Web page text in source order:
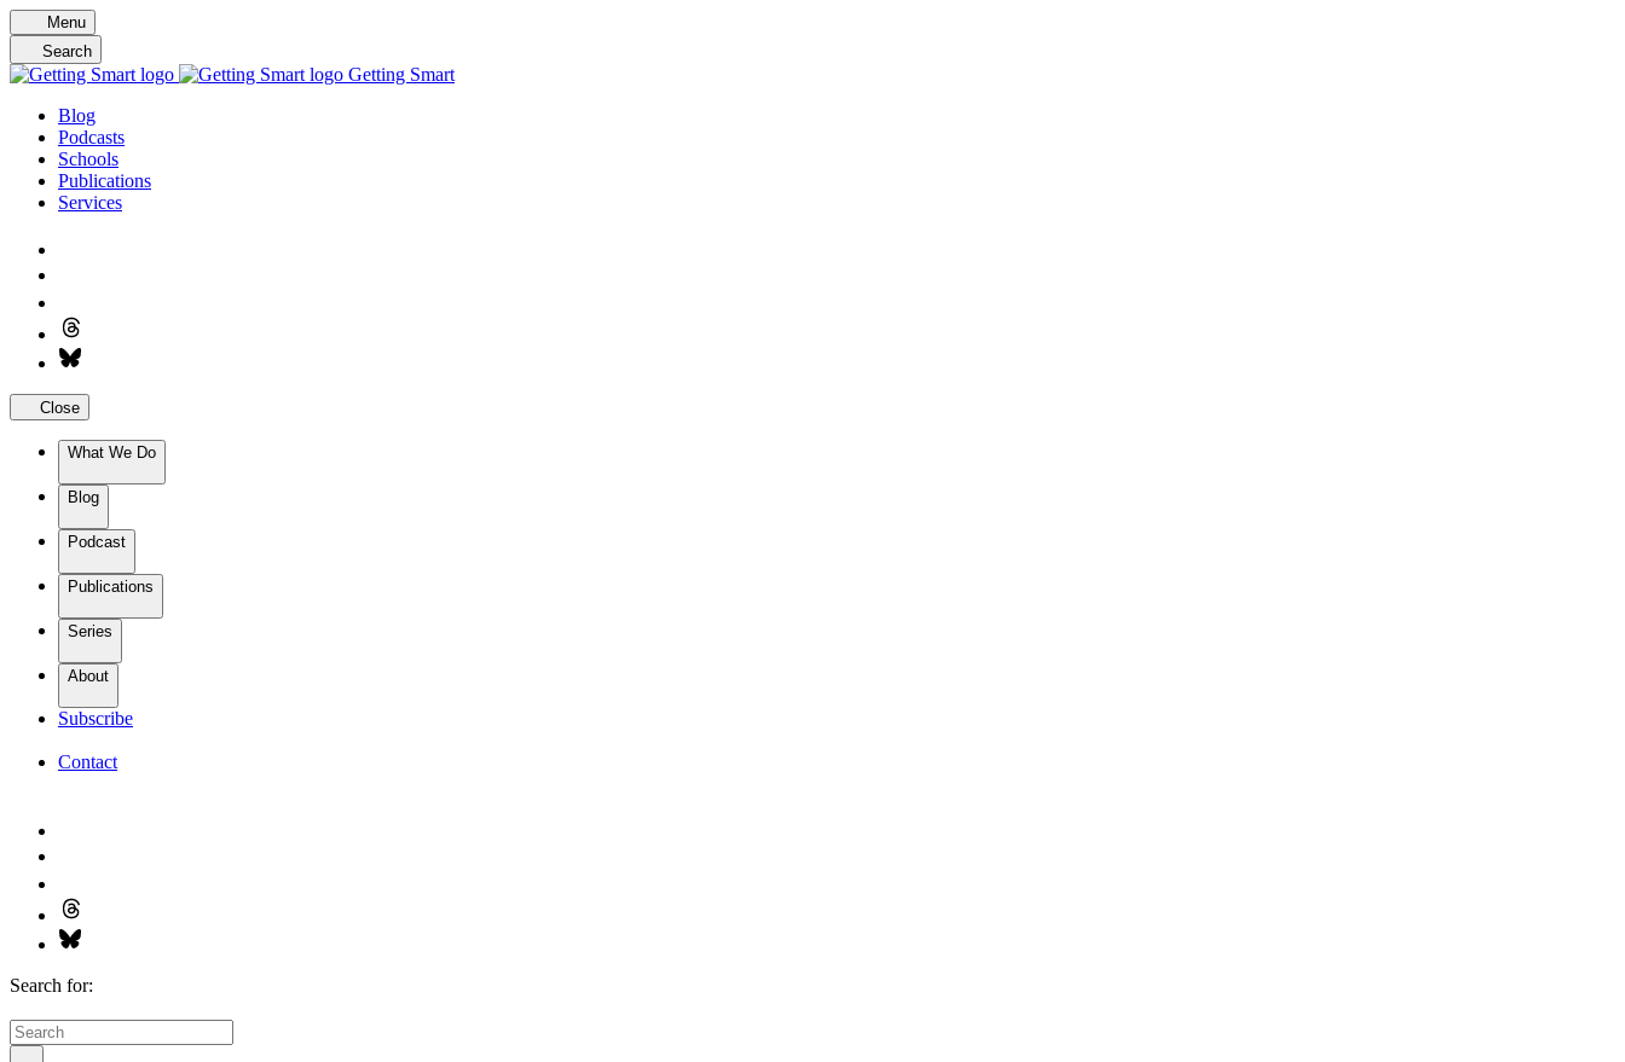
Skip
to
content
Menu
Search
Getting Smart
Blog
Podcasts
Schools
Publications
Services
Close
What We Do
Blog
Podcast
Publications
Series
About
Subscribe
Contact
Search for: